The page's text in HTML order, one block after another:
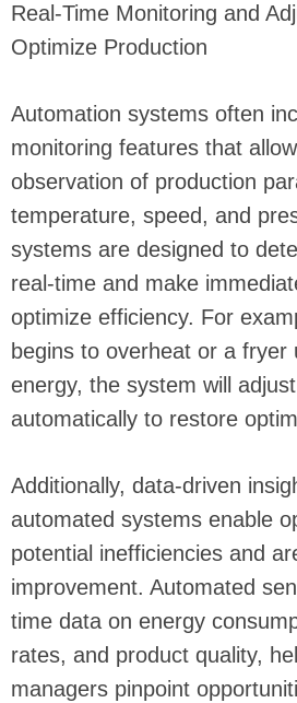
Real-Time Monitoring and
Optimize Production
Automation systems often
monitoring features that
observation of production
temperature, speed, and
systems are designed to
real-time and make
optimize efficiency. For
begins to overheat or a fryer
energy, the system will
automatically to restore
Additionally, data-driven
automated systems enable
potential inefficiencies and
improvement. Automated
time data on energy
rates, and product quality,
managers pinpoint